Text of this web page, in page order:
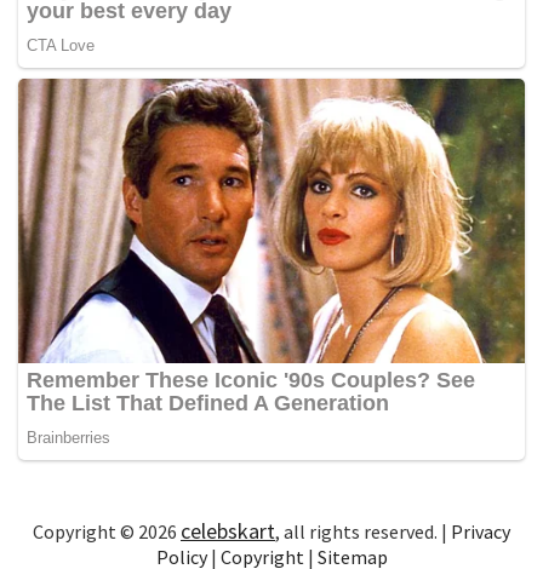
Copyright © 2026 celebskart, all rights reserved. | Privacy
Policy| Copyright| Sitemap